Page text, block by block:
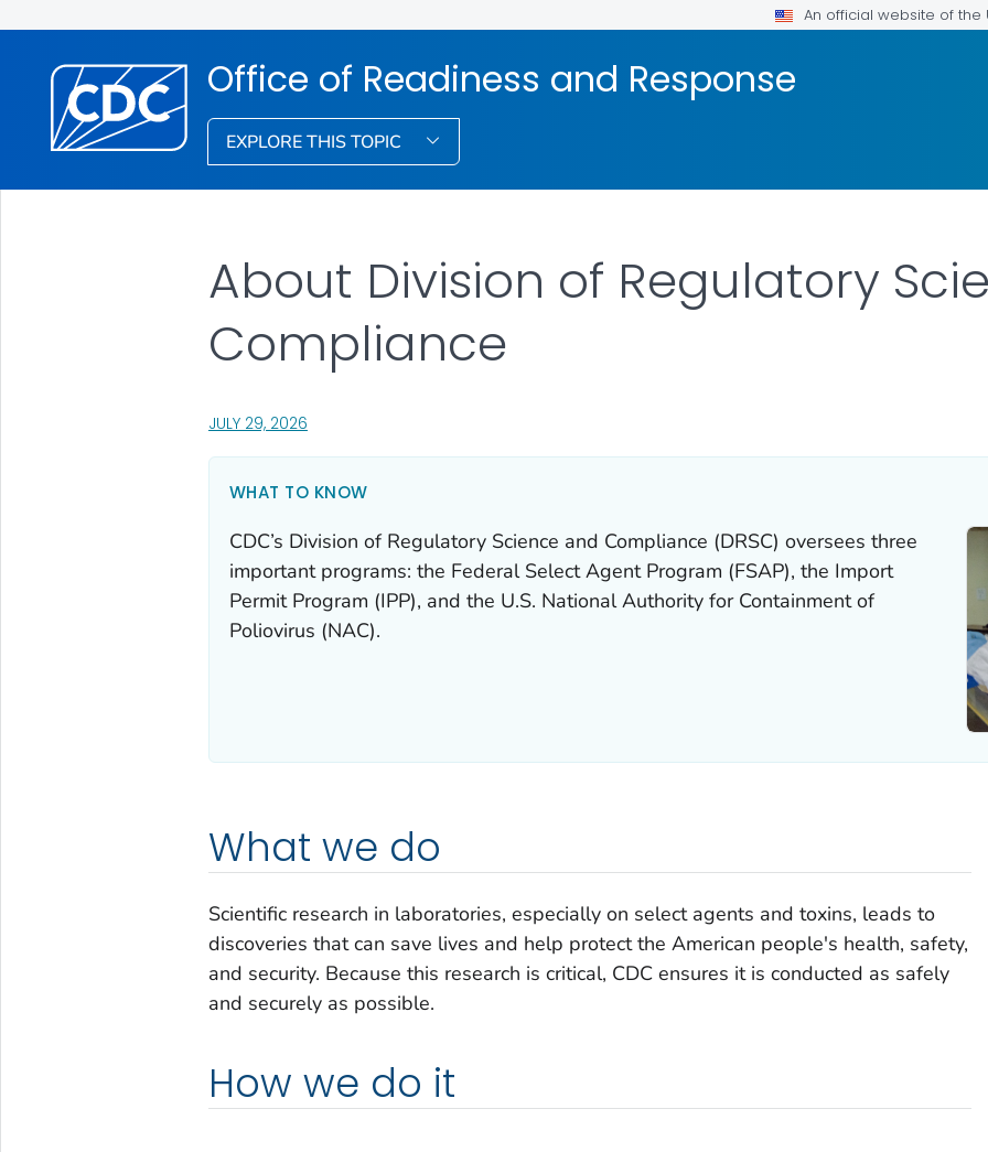
An official website of
Office of Readiness and Response
EXPLORE THIS TOPIC
About Division of Regulatory
Compliance
JULY 29, 2026, VISIT LINK FOR DETAILS.
WHAT TO KNOW
CDC’s Division of Regulatory Science and Compliance (DRSC) oversees three
important programs: the Federal Select Agent Program (FSAP), the Import
Permit Program (IPP), and the U.S. National Authority for Containment of
Poliovirus (NAC).
What we do
Scientific research in laboratories, especially on select agents and toxins, leads to
discoveries that can save lives and help protect the American people's health, safety,
and security. Because this research is critical, CDC ensures it is conducted as safely
and securely as possible.
How we do it